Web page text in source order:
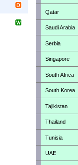
Qatar
Saudi Arabia
Serbia
Singapore
South Africa
South Korea
Tajikistan
Thailand
Tunisia
UAE